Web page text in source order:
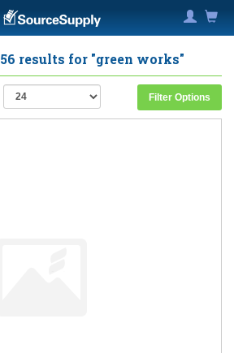
56 results for "green works"
Filter Options